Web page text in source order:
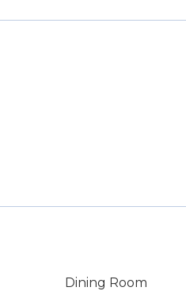
Dining Room